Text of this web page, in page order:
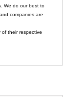
We do our best to
companies are
their respective